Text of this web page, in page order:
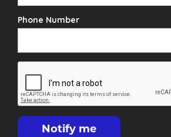
Phone Number
Notify me